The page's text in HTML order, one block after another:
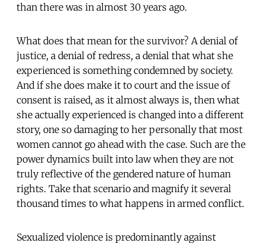
than there was in almost 30 years ago.
What does that mean for the survivor? A denial of
justice, a denial of redress, a denial that what she
experienced is something condemned by society.
And if she does make it to court and the issue of
consent is raised, as it almost always is, then what
she actually experienced is changed into a different
story, one so damaging to her personally that most
women cannot go ahead with the case. Such are the
power dynamics built into law when they are not
truly reflective of the gendered nature of human
rights. Take that scenario and magnify it several
thousand times to what happens in armed conflict.
Sexualized violence is predominantly against